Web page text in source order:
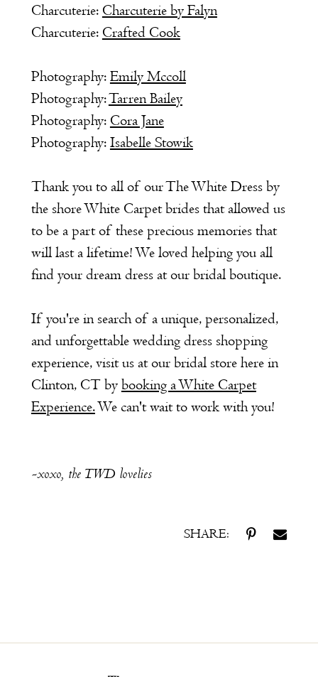
Charcuterie: Charcuterie by Falyn
Charcuterie: Crafted Cook
Photography: Emily Mccoll
Photography:Tarren Bailey
Photography: Cora Jane
Photography: Isabelle Stowik
Thank you to all of our The White Dress by
the shore White Carpet brides that allowed us
to be a part of these precious memories that
will last a lifetime! We loved helping you all
find your dream dress at our bridal boutique.
If you're in search of a unique, personalized,
and unforgettable wedding dress shopping
experience, visit us at our bridal store here in
Clinton, CT by booking a White Carpet
Experience.We can't wait to work with you!
-xoxo, the TWD lovelies
SHARE: